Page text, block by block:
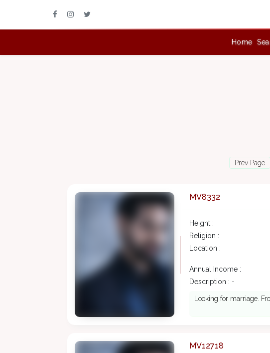
Home
Prev Page
MV8332
Height :
Religion :
Location :
Annual Income :
Description : -
Looking for marriage.
MV12718